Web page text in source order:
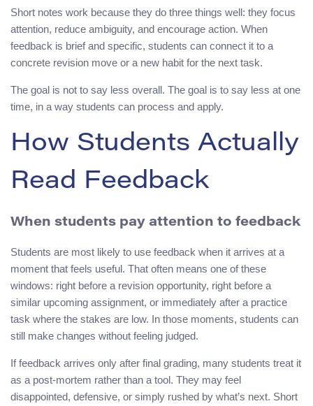
Short notes work because they do three things well: they focus
attention, reduce ambiguity, and encourage action. When
feedback is brief and specific, students can connect it to a
concrete revision move or a new habit for the next task.
The goal is not to say less overall. The goal is to say less at one
time, in a way students can process and apply.
How Students Actually
Read Feedback
When students pay attention to feedback
Students are most likely to use feedback when it arrives at a
moment that feels useful. That often means one of these
windows: right before a revision opportunity, right before a
similar upcoming assignment, or immediately after a practice
task where the stakes are low. In those moments, students can
still make changes without feeling judged.
If feedback arrives only after final grading, many students treat it
as a post-mortem rather than a tool. They may feel
disappointed, defensive, or simply rushed by what’s next. Short